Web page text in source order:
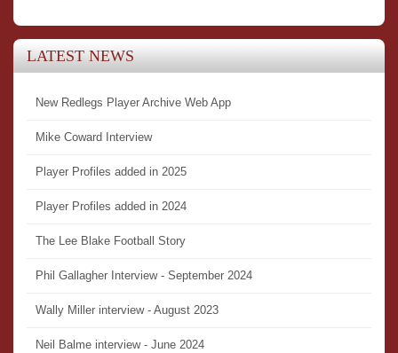
LATEST NEWS
New Redlegs Player Archive Web App
Mike Coward Interview
Player Profiles added in 2025
Player Profiles added in 2024
The Lee Blake Football Story
Phil Gallagher Interview - September 2024
Wally Miller interview - August 2023
Neil Balme interview - June 2024